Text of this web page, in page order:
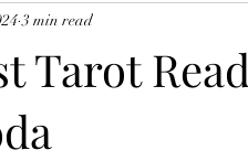
Tarot
3 min read